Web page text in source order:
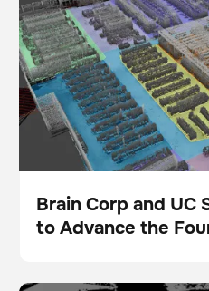
Foundational Intelligence
Presse
Brain Corp and UC
to Advance the